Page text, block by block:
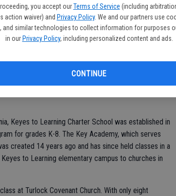
you accept our Terms of Service (including
action waiver) and Privacy Policy. We and our partners use
and similar technologies to collect information for purposes
in our Privacy Policy, including personalized content and ads.
CONTINUE
on the first day of school: a campus of their
community members and Keyes Union School
ceremony in honor of the new Key Academy campus,
two long years of planning and construction.
coordinator Vicki Harmon said.
Keyes to Learning Charter School was established in
for grades K-8. The Key Academy, which serves
created 14 years ago and has since held classes in a
to Learning elementary campus to churches in
at Turlock Covenant Church. With only eight